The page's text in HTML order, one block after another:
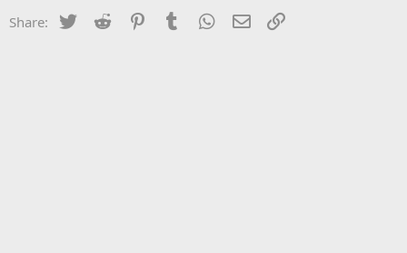
Share: Twitter Reddit PinterestTumblr WhatsApp
Email